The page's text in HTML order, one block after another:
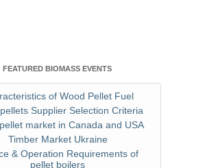
FEATURED BIOMASS EVENTS
of Wood Pellet Fuel
Supplier Selection Criteria
market in Canada and USA
Timber Market Ukraine
& Operation Requirements of
pellet boilers